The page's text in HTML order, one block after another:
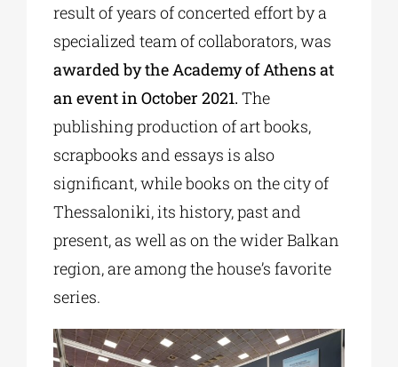
result of years of concerted effort by a
specialized team of collaborators, was
awarded by the Academy of Athens at
an event in October 2021. The
publishing production of art books,
scrapbooks and essays is also
significant, while books on the city of
Thessaloniki, its history, past and
present, as well as on the wider Balkan
region, are among the house’s favorite
series.